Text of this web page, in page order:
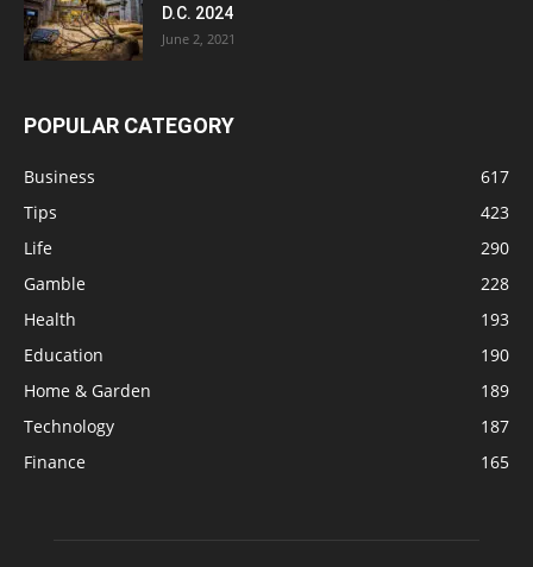
D.C. 2024
June 2, 2021
POPULAR CATEGORY
Business
617
Tips
423
Life
290
Gamble
228
Health
193
Education
190
Home & Garden
189
Technology
187
Finance
165